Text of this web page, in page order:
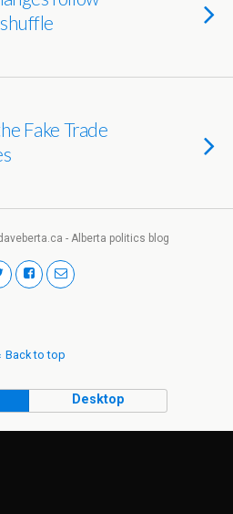
Fake Trade
- Alberta politics blog
Back to top
Desktop